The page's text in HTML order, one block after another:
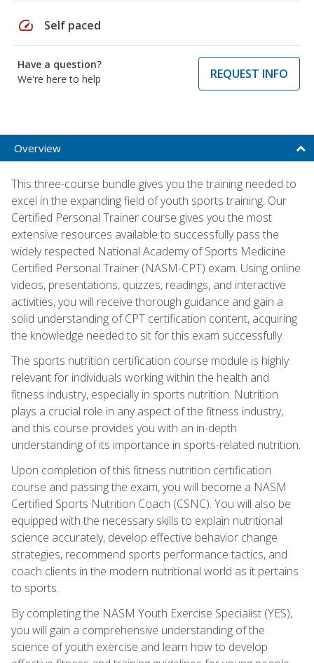
speed Self paced
Have a question?
We're here to help
REQUEST INFO
Overview
This three-course bundle gives you the training needed to
excel in the expanding field of youth sports training. Our
Certified Personal Trainer course gives you the most
extensive resources available to successfully pass the
widely respected National Academy of Sports Medicine
Certified Personal Trainer (NASM-CPT) exam. Using online
videos, presentations, quizzes, readings, and interactive
activities, you will receive thorough guidance and gain a
solid understanding of CPT certification content, acquiring
the knowledge needed to sit for this exam successfully.
The sports nutrition certification course module is highly
relevant for individuals working within the health and
fitness industry, especially in sports nutrition. Nutrition
plays a crucial role in any aspect of the fitness industry,
and this course provides you with an in-depth
understanding of its importance in sports-related nutrition.
Upon completion of this fitness nutrition certification
course and passing the exam, you will become a NASM
Certified Sports Nutrition Coach (CSNC). You will also be
equipped with the necessary skills to explain nutritional
science accurately, develop effective behavior change
strategies, recommend sports performance tactics, and
coach clients in the modern nutritional world as it pertains
to sports.
By completing the NASM Youth Exercise Specialist (YES),
you will gain a comprehensive understanding of the
science of youth exercise and learn how to develop